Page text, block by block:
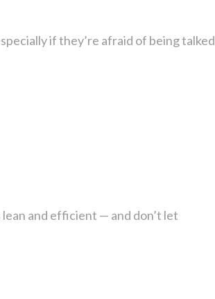
if they’re afraid of being talked
and efficient — and don’t let